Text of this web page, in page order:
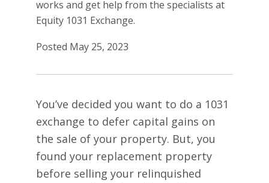
works and get help from the specialists at
Equity 1031 Exchange.
Posted May 25, 2023
You’ve decided you want to do a 1031
exchange to defer capital gains on
the sale of your property. But, you
found your replacement property
before selling your relinquished